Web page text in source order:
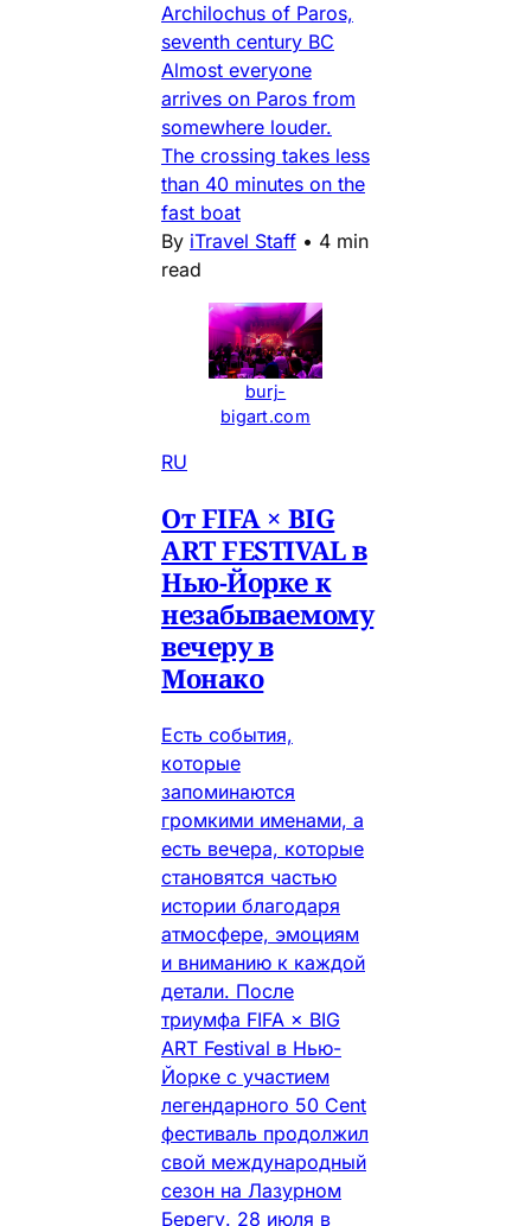
Archilochus of Paros,
seventh century BC
Almost everyone
arrives on Paros from
somewhere louder.
The crossing takes less
than 40 minutes on the
fast boat
By iTravel Staff • 4 min
read
burj-
bigart.com
RU
От FIFA × BIG
ART FESTIVAL в
Нью-Йорке к
незабываемому
вечеру в
Монако
Есть события,
которые
запоминаются
громкими именами, а
есть вечера, которые
становятся частью
истории благодаря
атмосфере, эмоциям
и вниманию к каждой
детали. После
триумфа FIFA × BIG
ART Festival в Нью-
Йорке с участием
легендарного 50 Cent
фестиваль продолжил
свой международный
сезон на Лазурном
Берегу. 28 июля в